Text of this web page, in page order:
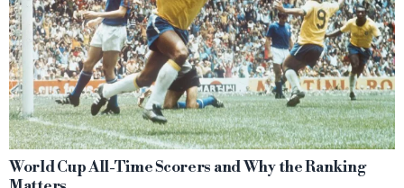
World Cup All-Time Scorers and Why the Ranking